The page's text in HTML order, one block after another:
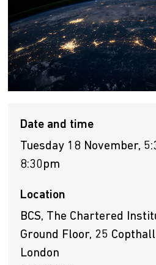
Date and time
Tuesday 18 November,
8:30pm
Location
BCS, The Chartered
Ground Floor, 25
London